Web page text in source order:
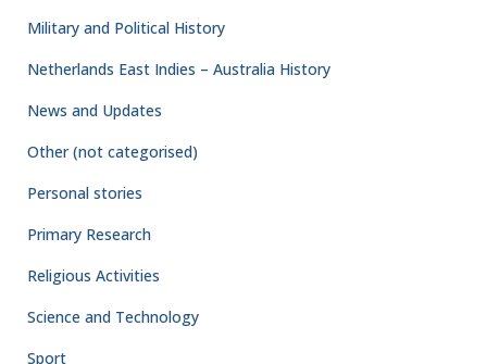
Military and Political History
Netherlands East Indies – Australia History
News and Updates
Other (not categorised)
Personal stories
Primary Research
Religious Activities
Science and Technology
Sport